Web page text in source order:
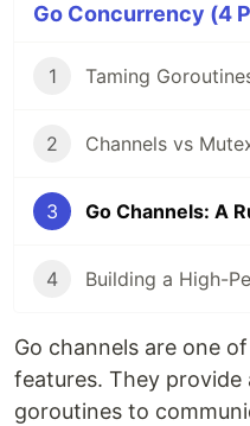
Go Concurrency (4
1
2
3
4
Go channels are one
features. They
goroutines to